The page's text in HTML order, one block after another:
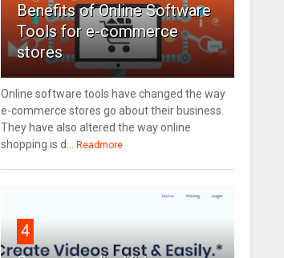
Benefits of Online Software
Tools for e-commerce
stores
Online software tools have changed the way
e-commerce stores go about their business.
They have also altered the way online
shopping is d...
Readmore
4